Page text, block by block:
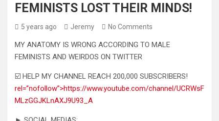
FEMINISTS LOST THEIR MINDS!
5 years ago Jeremy No Comments
MY ANATOMY IS WRONG ACCORDING TO MALE
FEMINISTS AND WEIRDOS ON TWITTER
☑️ HELP MY CHANNEL REACH 200,000 SUBSCRIBERS!
rel=”nofollow”>https://www.youtube.com/channel/UCRWsF
MLzGGJKLnAXJ9U93_A